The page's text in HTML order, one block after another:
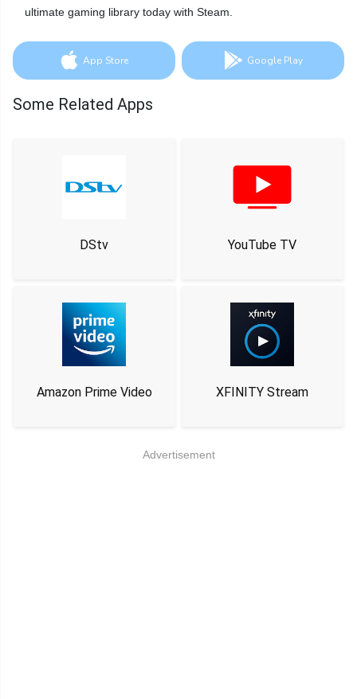
ultimate gaming library today with Steam.
App Store Google Play
Some Related Apps
DStv YouTube TV
Amazon Prime Video XFINITY Stream
Advertisement